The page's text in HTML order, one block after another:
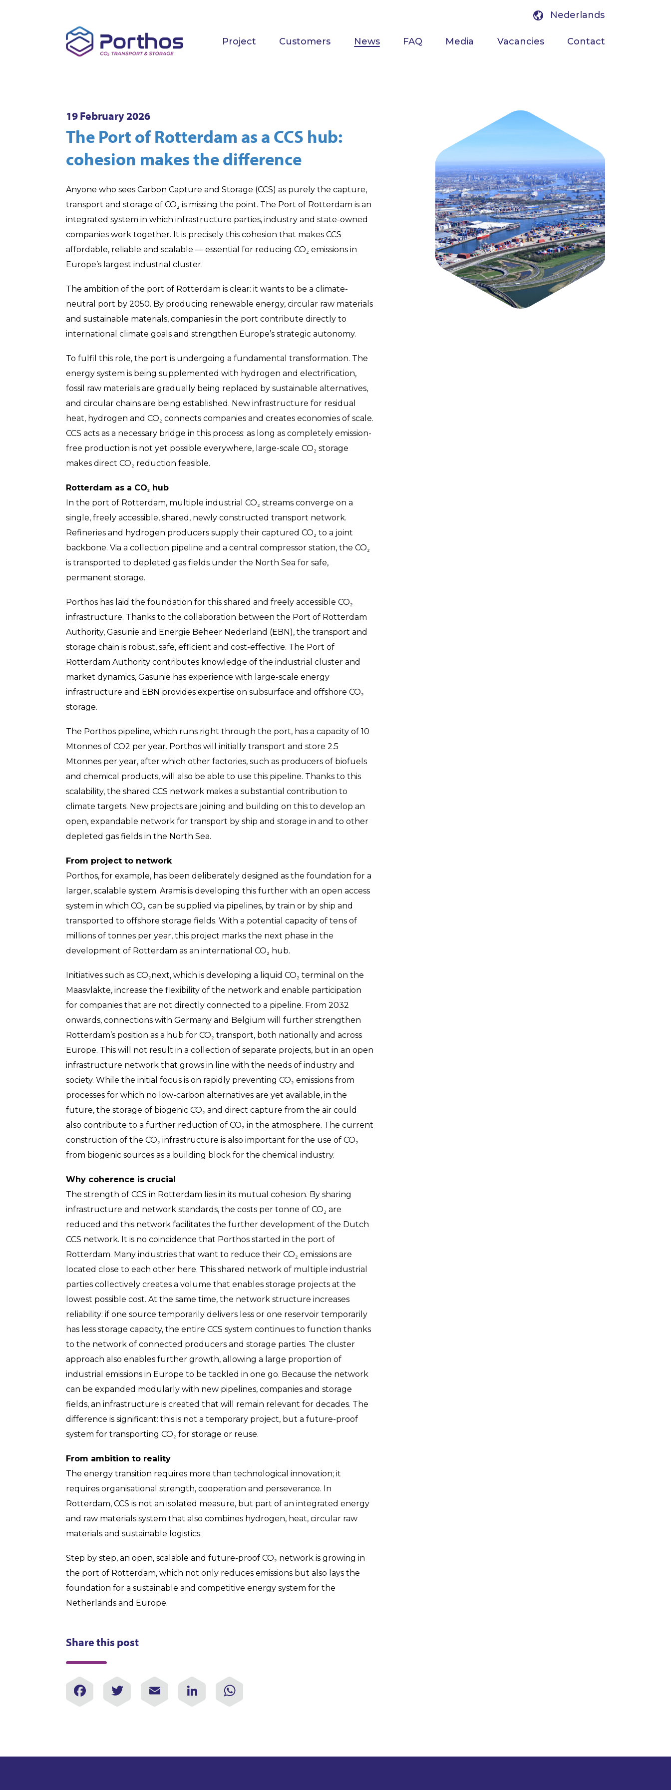
Nederlands
Project Customers News FAQ Media Vacancies Contact
19 February 2026
The Port of Rotterdam as a CCS hub:
cohesion makes the difference
Anyone who sees Carbon Capture and Storage (CCS) as purely the capture,
transport and storage of CO₂ is missing the point. The Port of Rotterdam is an
integrated system in which infrastructure parties, industry and state-owned
companies work together. It is precisely this cohesion that makes CCS
affordable, reliable and scalable — essential for reducing CO₂ emissions in
Europe’s largest industrial cluster.
The ambition of the port of Rotterdam is clear: it wants to be a climate-
neutral port by 2050. By producing renewable energy, circular raw materials
and sustainable materials, companies in the port contribute directly to
international climate goals and strengthen Europe’s strategic autonomy.
To fulfil this role, the port is undergoing a fundamental transformation. The
energy system is being supplemented with hydrogen and electrification,
fossil raw materials are gradually being replaced by sustainable alternatives,
and circular chains are being established. New infrastructure for residual
heat, hydrogen and CO₂ connects companies and creates economies of scale.
CCS acts as a necessary bridge in this process: as long as completely emission-
free production is not yet possible everywhere, large-scale CO₂ storage
makes direct CO₂ reduction feasible.
Rotterdam as a CO₂ hub
In the port of Rotterdam, multiple industrial CO₂ streams converge on a
single, freely accessible, shared, newly constructed transport network.
Refineries and hydrogen producers supply their captured CO₂ to a joint
backbone. Via a collection pipeline and a central compressor station, the CO₂
is transported to depleted gas fields under the North Sea for safe,
permanent storage.
Porthos has laid the foundation for this shared and freely accessible CO₂
infrastructure. Thanks to the collaboration between the Port of Rotterdam
Authority, Gasunie and Energie Beheer Nederland (EBN), the transport and
storage chain is robust, safe, efficient and cost-effective. The Port of
Rotterdam Authority contributes knowledge of the industrial cluster and
market dynamics, Gasunie has experience with large-scale energy
infrastructure and EBN provides expertise on subsurface and offshore CO₂
storage.
The Porthos pipeline, which runs right through the port, has a capacity of 10
Mtonnes of CO2 per year. Porthos will initially transport and store 2.5
Mtonnes per year, after which other factories, such as producers of biofuels
and chemical products, will also be able to use this pipeline. Thanks to this
scalability, the shared CCS network makes a substantial contribution to
climate targets. New projects are joining and building on this to develop an
open, expandable network for transport by ship and storage in and to other
depleted gas fields in the North Sea.
From project to network
Porthos, for example, has been deliberately designed as the foundation for a
larger, scalable system. Aramis is developing this further with an open access
system in which CO₂ can be supplied via pipelines, by train or by ship and
transported to offshore storage fields. With a potential capacity of tens of
millions of tonnes per year, this project marks the next phase in the
development of Rotterdam as an international CO₂ hub.
Initiatives such as CO₂next, which is developing a liquid CO₂ terminal on the
Maasvlakte, increase the flexibility of the network and enable participation
for companies that are not directly connected to a pipeline. From 2032
onwards, connections with Germany and Belgium will further strengthen
Rotterdam’s position as a hub for CO₂ transport, both nationally and across
Europe. This will not result in a collection of separate projects, but in an open
infrastructure network that grows in line with the needs of industry and
society. While the initial focus is on rapidly preventing CO₂ emissions from
processes for which no low-carbon alternatives are yet available, in the
future, the storage of biogenic CO₂ and direct capture from the air could
also contribute to a further reduction of CO₂ in the atmosphere. The current
construction of the CO₂ infrastructure is also important for the use of CO₂
from biogenic sources as a building block for the chemical industry.
Why coherence is crucial
The strength of CCS in Rotterdam lies in its mutual cohesion. By sharing
infrastructure and network standards, the costs per tonne of CO₂ are
reduced and this network facilitates the further development of the Dutch
CCS network. It is no coincidence that Porthos started in the port of
Rotterdam. Many industries that want to reduce their CO₂ emissions are
located close to each other here. This shared network of multiple industrial
parties collectively creates a volume that enables storage projects at the
lowest possible cost. At the same time, the network structure increases
reliability: if one source temporarily delivers less or one reservoir temporarily
has less storage capacity, the entire CCS system continues to function thanks
to the network of connected producers and storage parties. The cluster
approach also enables further growth, allowing a large proportion of
industrial emissions in Europe to be tackled in one go. Because the network
can be expanded modularly with new pipelines, companies and storage
fields, an infrastructure is created that will remain relevant for decades. The
difference is significant: this is not a temporary project, but a future-proof
system for transporting CO₂ for storage or reuse.
From ambition to reality
The energy transition requires more than technological innovation; it
requires organisational strength, cooperation and perseverance. In
Rotterdam, CCS is not an isolated measure, but part of an integrated energy
and raw materials system that also combines hydrogen, heat, circular raw
materials and sustainable logistics.
Step by step, an open, scalable and future-proof CO₂ network is growing in
the port of Rotterdam, which not only reduces emissions but also lays the
foundation for a sustainable and competitive energy system for the
Netherlands and Europe.
Share this post
Facebook
TwitterEmailLinkedInWhatsApp